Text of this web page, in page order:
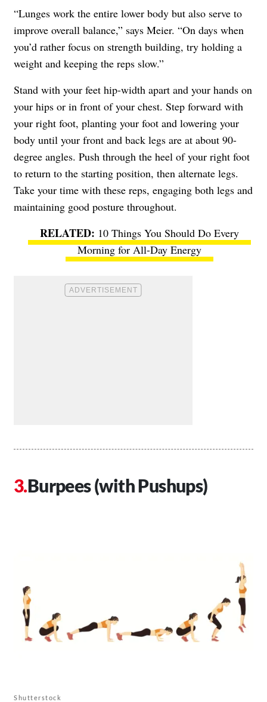
“Lunges work the entire lower body but also serve to
improve overall balance,” says Meier. “On days when
you’d rather focus on strength building, try holding a
weight and keeping the reps slow.”
Stand with your feet hip-width apart and your hands on
your hips or in front of your chest. Step forward with
your right foot, planting your foot and lowering your
body until your front and back legs are at about 90-
degree angles. Push through the heel of your right foot
to return to the starting position, then alternate legs.
Take your time with these reps, engaging both legs and
maintaining good posture throughout.
10 Things You Should Do Every
Morning for All-Day Energy
Burpees (with Pushups)
Shutterstock